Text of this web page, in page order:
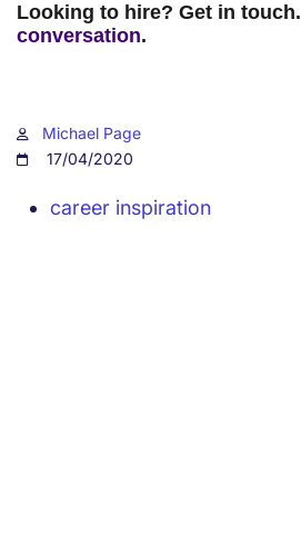
Looking to hire? Get in touch.
conversation.
Michael Page
17/04/2020
career inspiration